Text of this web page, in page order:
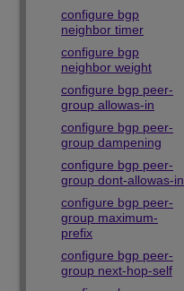
configure bgp
neighbor timer
configure bgp
neighbor weight
configure bgp peer-
group allowas-in
configure bgp peer-
group dampening
configure bgp peer-
group dont-allowas-in
configure bgp peer-
group maximum-
prefix
configure bgp peer-
group next-hop-self